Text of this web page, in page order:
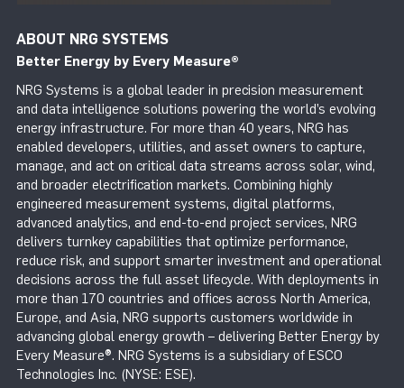
ABOUT NRG SYSTEMS
Better Energy by Every Measure®
NRG Systems is a global leader in precision measurement
and data intelligence solutions powering the world’s evolving
energy infrastructure. For more than 40 years, NRG has
enabled developers, utilities, and asset owners to capture,
manage, and act on critical data streams across solar, wind,
and broader electrification markets. Combining highly
engineered measurement systems, digital platforms,
advanced analytics, and end-to-end project services, NRG
delivers turnkey capabilities that optimize performance,
reduce risk, and support smarter investment and operational
decisions across the full asset lifecycle. With deployments in
more than 170 countries and offices across North America,
Europe, and Asia, NRG supports customers worldwide in
advancing global energy growth – delivering Better Energy by
Every Measure®. NRG Systems is a subsidiary of ESCO
Technologies Inc. (NYSE: ESE).